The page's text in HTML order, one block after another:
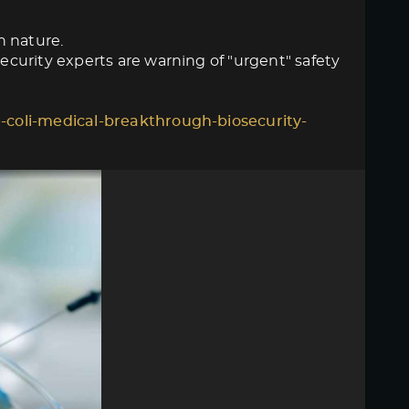
nature.
experts are warning of "urgent" safety
medical-breakthrough-biosecurity-